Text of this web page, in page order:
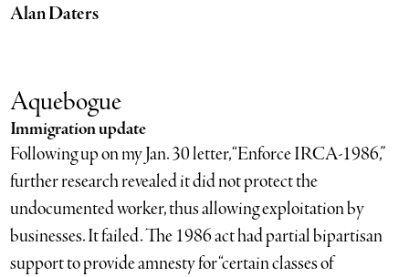
Alan Daters
Aquebogue
Immigration update
Following up on my Jan. 30 letter, “Enforce IRCA-1986,”
further research revealed it did not protect the
undocumented worker, thus allowing exploitation by
businesses. It failed. The 1986 act had partial bipartisan
support to provide amnesty for “certain classes of